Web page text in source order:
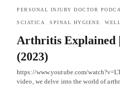
PERSONAL INJURY DOCTOR
SCIATICA SPINAL HYGIENE
Arthritis Explained
(2023)
https://www.youtube.com/
video, we delve into the world of